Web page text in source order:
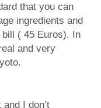
that you can
ingredients and
( 45 Euros). In
and very
I don’t